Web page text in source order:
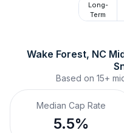
Long-
Term
Wake Forest, NC
Based on 15+
Median Cap Rate
5.5%